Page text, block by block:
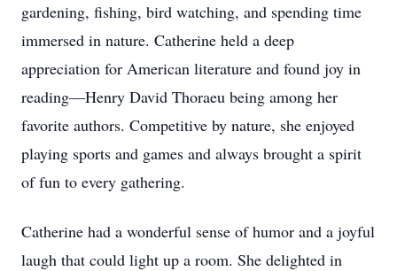
gardening, fishing, bird watching, and spending time
immersed in nature. Catherine held a deep
appreciation for American literature and found joy in
reading—Henry David Thoraeu being among her
favorite authors. Competitive by nature, she enjoyed
playing sports and games and always brought a spirit
of fun to every gathering.
Catherine had a wonderful sense of humor and a joyful
laugh that could light up a room. She delighted in